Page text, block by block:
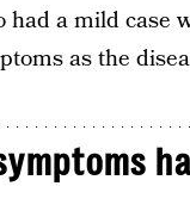
a mild case
as the